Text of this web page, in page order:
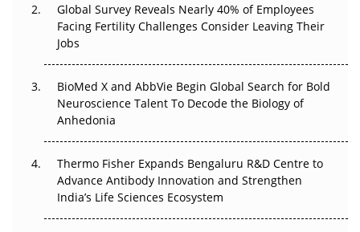
Beyond the Trial: Can Real-World Evidence Earn
Regulatory Trust in APAC?
Go Next
Can APAC Biomanufacturing Decarbonise Without
Pricing Itself Out?
Global Survey Reveals Nearly 40% of Employees
Facing Fertility Challenges Consider Leaving Their
Jobs
BioMed X and AbbVie Begin Global Search for Bold
Neuroscience Talent To Decode the Biology of
Anhedonia
Thermo Fisher Expands Bengaluru R&D Centre to
Advance Antibody Innovation and Strengthen
India’s Life Sciences Ecosystem